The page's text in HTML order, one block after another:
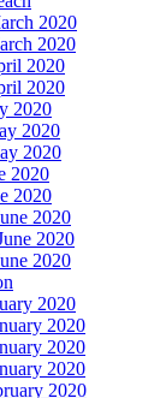
2020
2020
2020
2020
2020
2020
2020
2020
2020
2020
2020
2020
2020
2020
2020
2020
2020